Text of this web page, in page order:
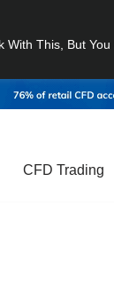
This, But You
CFD Trading